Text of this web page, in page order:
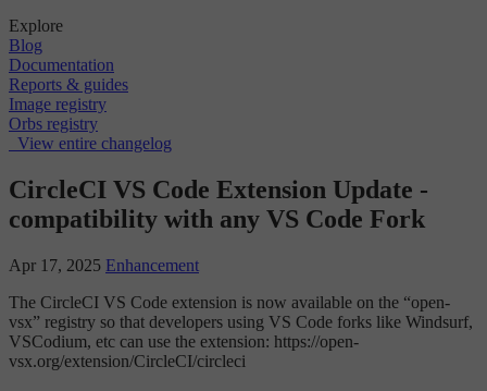
Explore
Blog
Documentation
Reports & guides
Image registry
Orbs registry
View entire changelog
CircleCI VS Code Extension Update -
compatibility with any VS Code Fork
Apr 17, 2025 Enhancement
The CircleCI VS Code extension is now available on the “open-
vsx” registry so that developers using VS Code forks like Windsurf,
VSCodium, etc can use the extension: https://open-
vsx.org/extension/CircleCI/circleci